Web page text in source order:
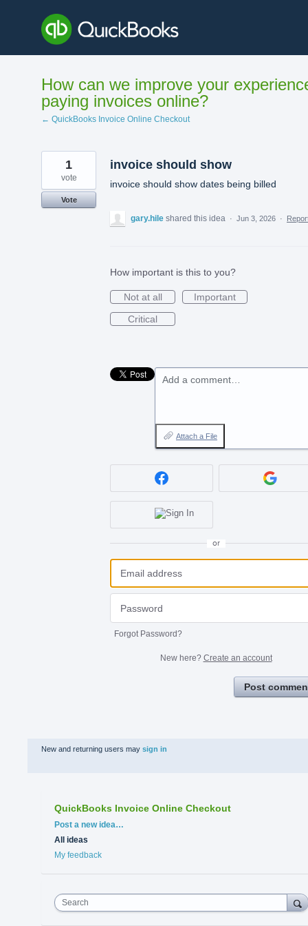
content
How can we improve your
paying invoices online?
← QuickBooks Invoice Online Checkout
invoice should show
invoice should show dates being billed
1
vote
Vote
gary.hile shared this idea · Jun 3, 2026 ·
How important is this to you?
Not at all
Important
Critical
Add a comment…
Attach a File
or
Forgot Password?
New here? Create an account
Post
New and returning users may sign in
QuickBooks Invoice Online Checkout
Categories
Post a new idea…
All ideas
My feedback
Search